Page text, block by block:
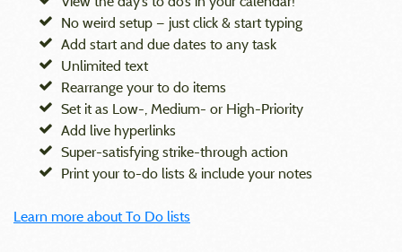
No weird setup — just click & start typing
Add start and due dates to any task
Unlimited text
Rearrange your to do items
Set it as Low-, Medium- or High-Priority
Add live hyperlinks
Super-satisfying strike-through action
Print your to-do lists & include your notes
Learn more about To Do lists